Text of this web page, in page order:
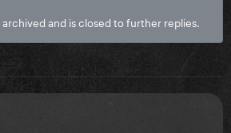
and is closed to further replies.